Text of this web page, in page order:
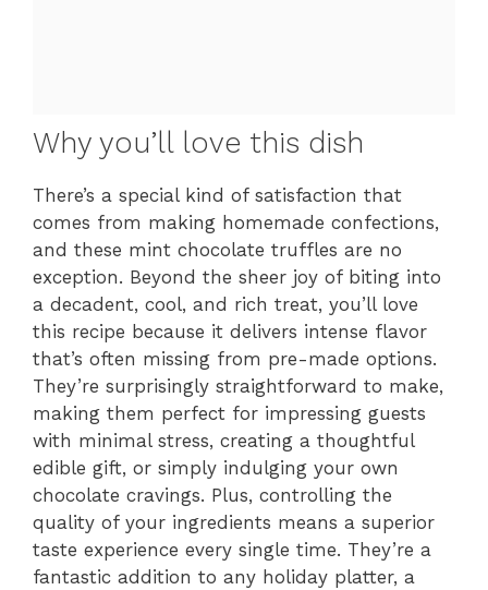
Why you’ll love this dish
There’s a special kind of satisfaction that
comes from making homemade confections,
and these mint chocolate truffles are no
exception. Beyond the sheer joy of biting into
a decadent, cool, and rich treat, you’ll love
this recipe because it delivers intense flavor
that’s often missing from pre-made options.
They’re surprisingly straightforward to make,
making them perfect for impressing guests
with minimal stress, creating a thoughtful
edible gift, or simply indulging your own
chocolate cravings. Plus, controlling the
quality of your ingredients means a superior
taste experience every single time. They’re a
fantastic addition to any holiday platter, a